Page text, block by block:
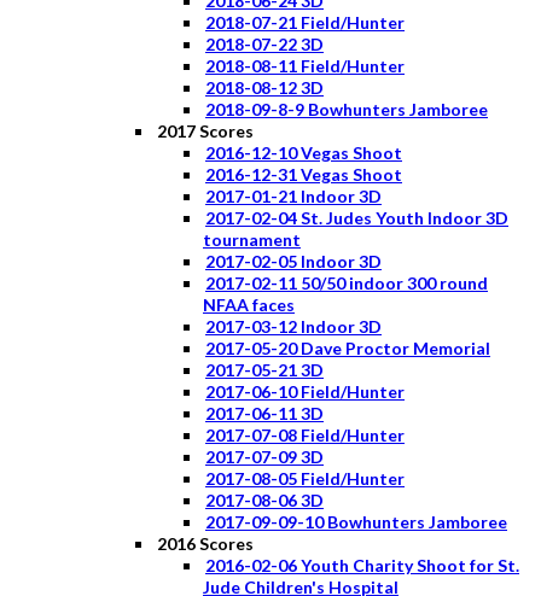
2018-07-21 Field/Hunter
2018-07-22 3D
2018-08-11 Field/Hunter
2018-08-12 3D
2018-09-8-9 Bowhunters Jamboree
2017 Scores
2016-12-10 Vegas Shoot
2016-12-31 Vegas Shoot
2017-01-21 Indoor 3D
2017-02-04 St. Judes Youth Indoor 3D
tournament
2017-02-05 Indoor 3D
2017-02-11 50/50 indoor 300 round
NFAA faces
2017-03-12 Indoor 3D
2017-05-20 Dave Proctor Memorial
2017-05-21 3D
2017-06-10 Field/Hunter
2017-06-11 3D
2017-07-08 Field/Hunter
2017-07-09 3D
2017-08-05 Field/Hunter
2017-08-06 3D
2017-09-09-10 Bowhunters Jamboree
2016 Scores
2016-02-06 Youth Charity Shoot for St.
Jude Children's Hospital